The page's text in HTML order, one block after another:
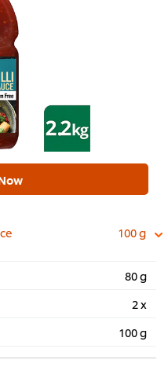
100 g
80 g
2 x
100 g